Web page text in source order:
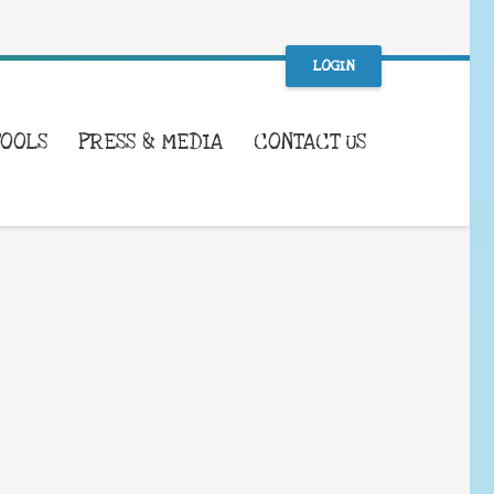
LOGIN
PRESS & MEDIA CONTACT US